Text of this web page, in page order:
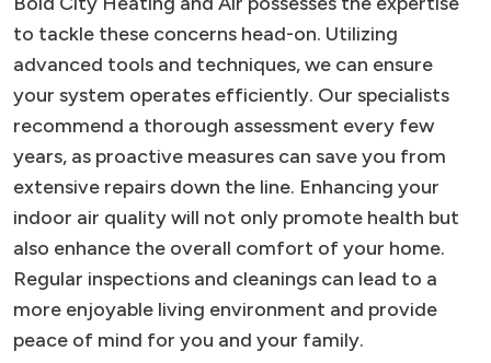
to tackle these concerns head-on. Utilizing
advanced tools and techniques, we can ensure
your system operates efficiently. Our specialists
recommend a thorough assessment every few
years, as proactive measures can save you from
extensive repairs down the line. Enhancing your
indoor air quality will not only promote health but
also enhance the overall comfort of your home.
Regular inspections and cleanings can lead to a
more enjoyable living environment and provide
peace of mind for you and your family.